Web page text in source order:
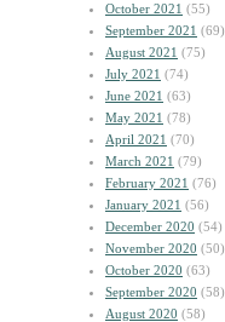
October 2021 (55)
September 2021 (69)
August 2021 (75)
July 2021 (74)
June 2021 (63)
May 2021 (78)
April 2021 (70)
March 2021 (79)
February 2021 (76)
January 2021 (56)
December 2020 (54)
November 2020 (50)
October 2020 (63)
September 2020 (58)
August 2020 (58)